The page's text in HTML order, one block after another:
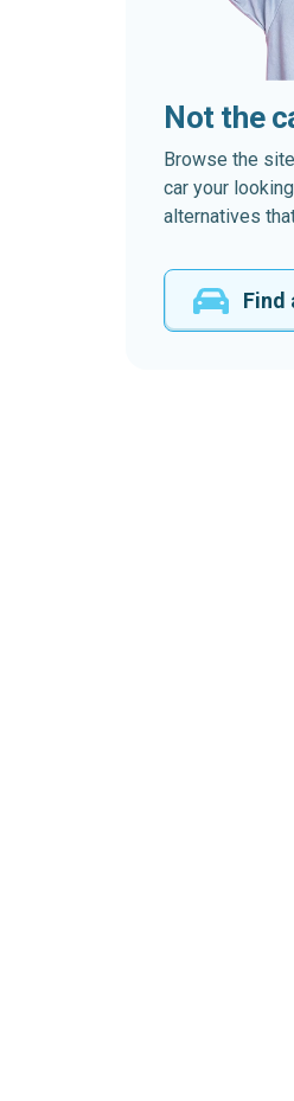
Not the
Browse the
car your
alternatives
Find